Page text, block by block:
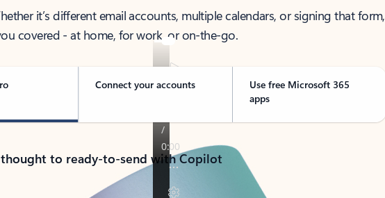
it’s different email accounts, multiple calendars, or signing that form,
covered - at home, for work, or on-the-go.
Connect your accounts
Use free Microsoft 365
apps
to ready-to-send with Copilot